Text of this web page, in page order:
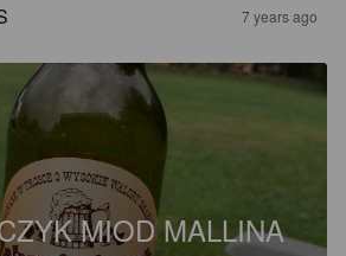
7 years ago
MIOD MALLINA